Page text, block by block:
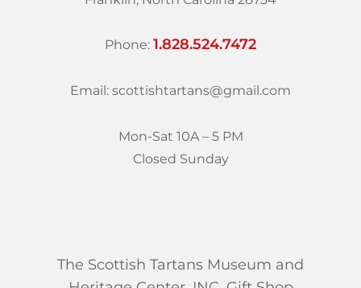
Phone: 1.828.524.7472
Email: scottishtartans@gmail.com
Mon-Sat 10A – 5 PM
Closed Sunday
The Scottish Tartans Museum and